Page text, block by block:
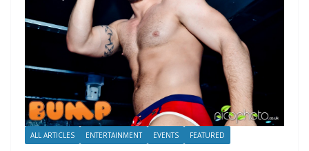
ALL ARTICLES ENTERTAINMENT EVENTS FEATURED